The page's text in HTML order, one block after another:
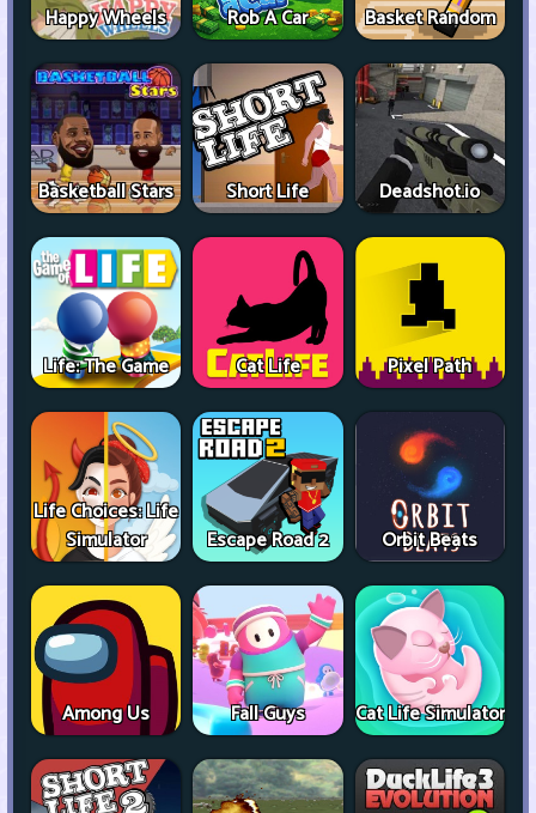
Happy Wheels Rob A Car Basket Random
Basketball Stars Short Life Deadshot.io
Life: The Game Cat Life Pixel Path
Life Choices: Life
Simulator
Escape Road 2 Orbit Beats
Among Us Fall Guys Cat Life Simulator